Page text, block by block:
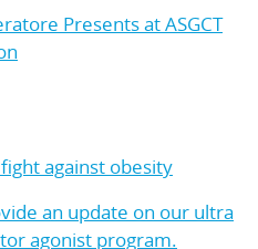
Presents at ASGCT
against obesity
an update on our ultra
agonist program.